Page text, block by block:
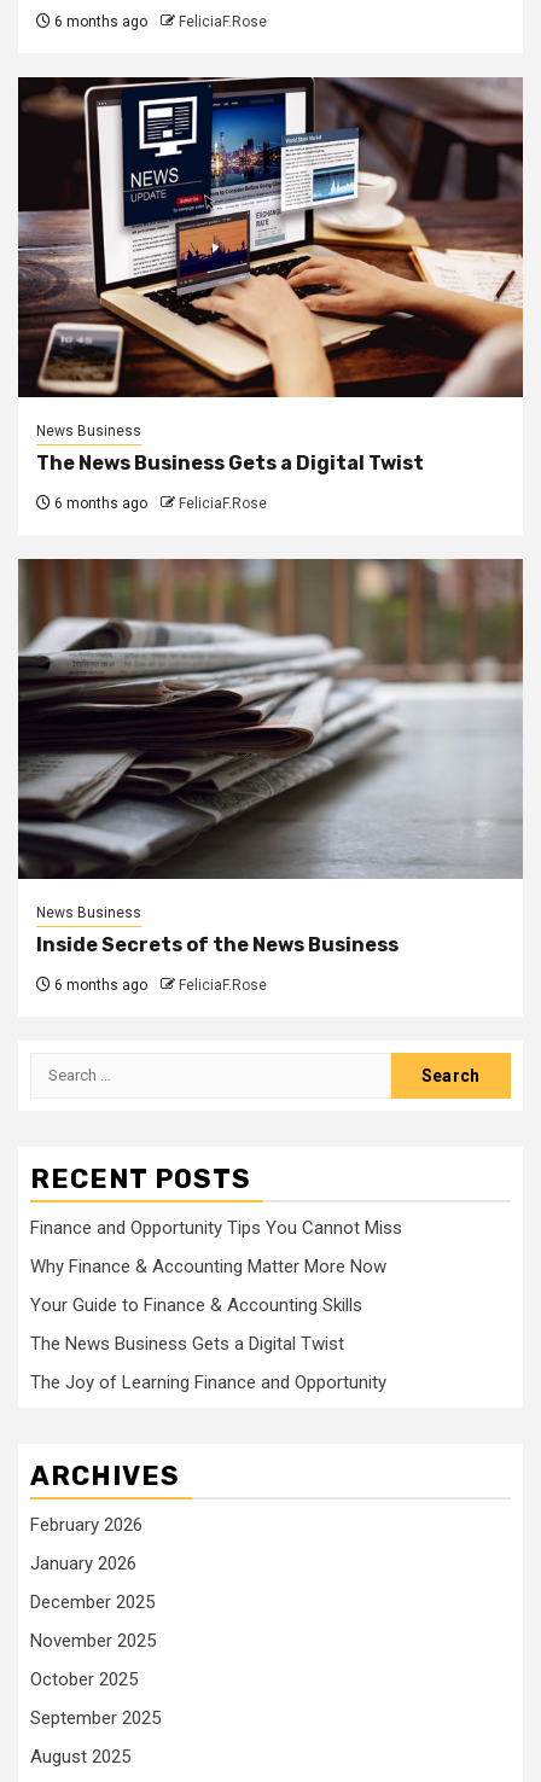
6 months ago FeliciaF.Rose
News Business
The News Business Gets a Digital Twist
6 months ago FeliciaF.Rose
News Business
Inside Secrets of the News Business
6 months ago FeliciaF.Rose
Search
RECENT POSTS
Finance and Opportunity Tips You Cannot Miss
Why Finance & Accounting Matter More Now
Your Guide to Finance & Accounting Skills
The News Business Gets a Digital Twist
The Joy of Learning Finance and Opportunity
ARCHIVES
February 2026
January 2026
December 2025
November 2025
October 2025
September 2025
August 2025